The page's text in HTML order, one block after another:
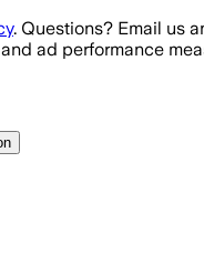
. Questions? Email us
ad performance